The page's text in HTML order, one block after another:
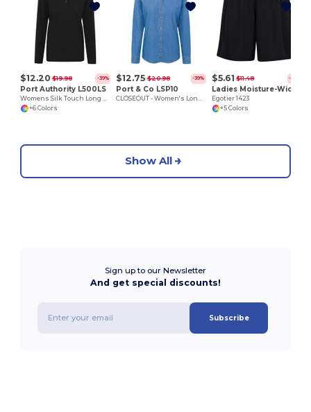
$12.20 $19.98 -39%
Port Authority L500LS
+6 Colors
$12.75 $20.98 -39%
Port & Co LSP10
$5.61 $11.48 -51%
Egotier 1423
+5 Colors
Show All
Sign up to our Newsletter
And get special discounts!
Subscribe